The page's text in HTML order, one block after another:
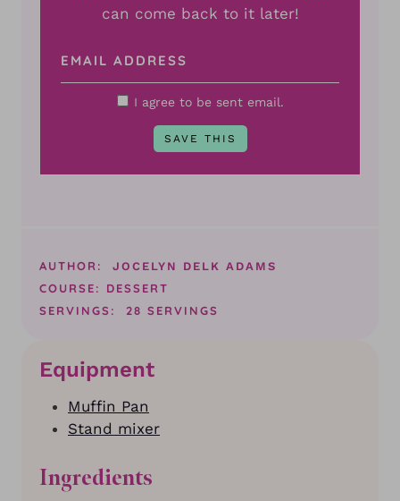
can come back to it later!
I agree to be sent email.
AUTHOR: JOCELYN DELK ADAMS
COURSE: DESSERT
SERVINGS:
28 SERVINGS
Equipment
Muffin Pan
Stand mixer
Ingredients